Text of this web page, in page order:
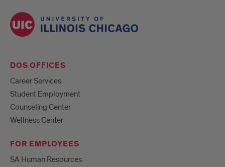
DOS OFFICES
Career Services
Student Employment
Counseling Center
Wellness Center
FOR EMPLOYEES
SA Human Resources